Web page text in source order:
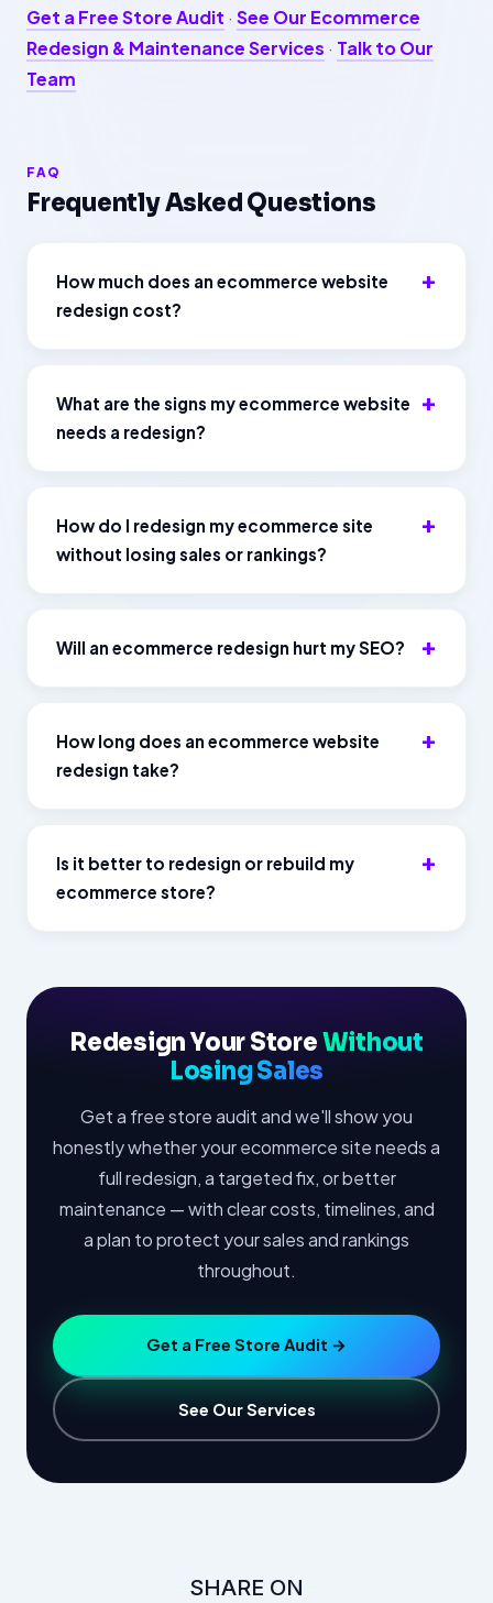
Get a Free Store Audit · See Our Ecommerce
Redesign & Maintenance Services · Talk to Our
Team
FAQ
Frequently Asked Questions
How much does an ecommerce website
redesign cost?
What are the signs my ecommerce website
needs a redesign?
How do I redesign my ecommerce site
without losing sales or rankings?
Will an ecommerce redesign hurt my SEO?
How long does an ecommerce website
redesign take?
Is it better to redesign or rebuild my
ecommerce store?
Redesign Your StoreWithout
Losing Sales
Get a free store audit and we'll show you
honestly whether your ecommerce site needs a
full redesign, a targeted fix, or better
maintenance — with clear costs, timelines, and
a plan to protect your sales and rankings
throughout.
Get a Free Store Audit →
See Our Services
SHARE ON